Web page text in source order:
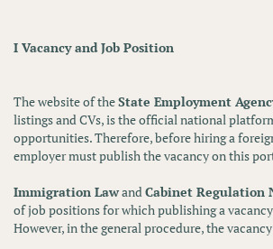
I Vacancy and Job Position
The website of theState Employment
listings and CVs, is the official national
opportunities. Therefore, before hiring a
employer must publish the vacancy on this
Immigration LawandCabinet Regulation
of job positions for which publishing a
However, in the general procedure, the